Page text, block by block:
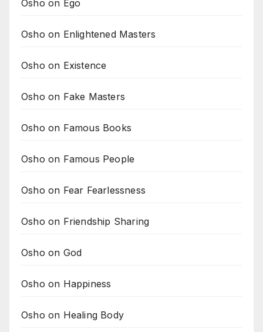
Osho on Ego
Osho on Enlightened Masters
Osho on Existence
Osho on Fake Masters
Osho on Famous Books
Osho on Famous People
Osho on Fear Fearlessness
Osho on Friendship Sharing
Osho on God
Osho on Happiness
Osho on Healing Body